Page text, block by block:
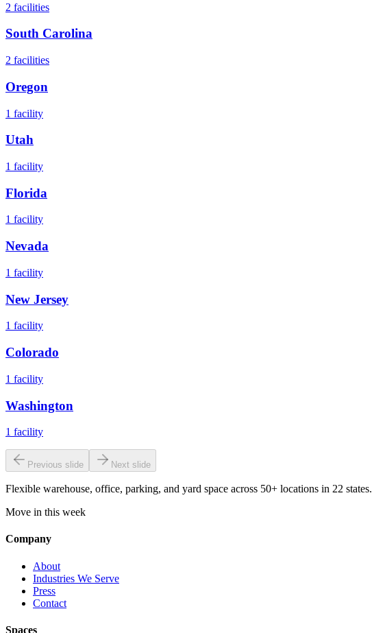
2 facilities
South Carolina
2 facilities
Oregon
1 facility
Utah
1 facility
Florida
1 facility
Nevada
1 facility
New Jersey
1 facility
Colorado
1 facility
Washington
1 facility
Previous slide Next slide
Flexible warehouse, office, parking, and yard space across 50+ locations in 22 states.
Move in this week
Company
About
Industries We Serve
Press
Contact
Spaces